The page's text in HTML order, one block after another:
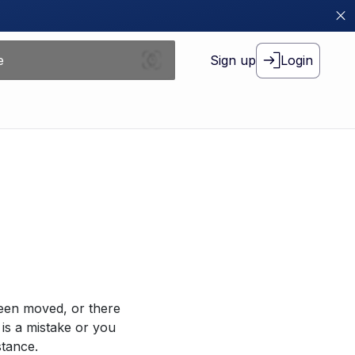
Sign up Login
moved, or there
a mistake or you